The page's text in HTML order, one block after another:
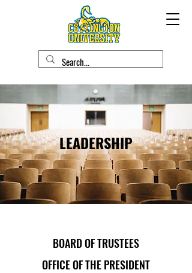
LEADERSHIP
BOARD OF TRUSTEES
OFFICE OF THE PRESIDENT